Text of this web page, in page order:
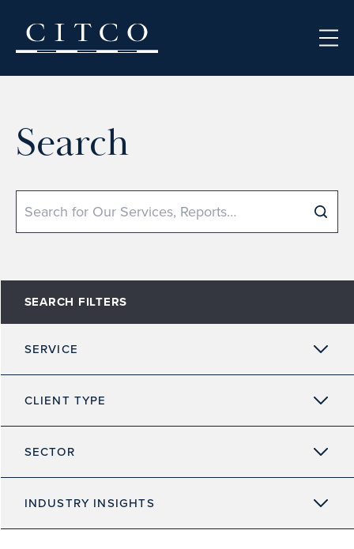
Search
Search
SEARCH FILTERS
SERVICE
CLIENT TYPE
SECTOR
INDUSTRY INSIGHTS